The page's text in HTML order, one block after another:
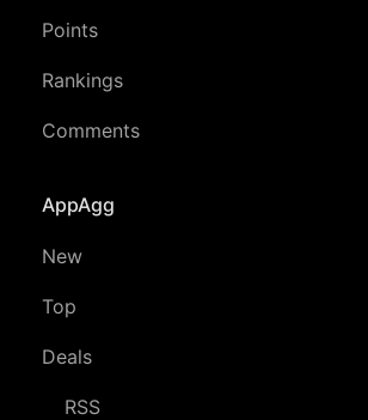
Points
Rankings
Comments
AppAgg
New
Top
Deals
RSS